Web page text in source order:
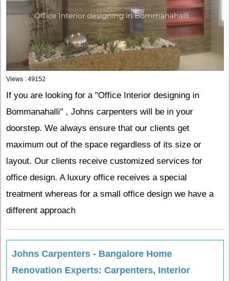
Views : 49152
If you are looking for a "Office Interior designing in
Bommanahalli" , Johns carpenters will be in your
doorstep. We always ensure that our clients get
maximum out of the space regardless of its size or
layout. Our clients receive customized services for
office design. A luxury office receives a special
treatment whereas for a small office design we have a
different approach
Johns Carpenters - Bangalore Home
Renovation Experts: Carpenters, Interior